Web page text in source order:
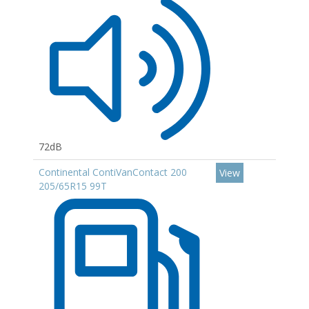
72dB
Continental ContiVanContact 200
205/65R15 99T
View